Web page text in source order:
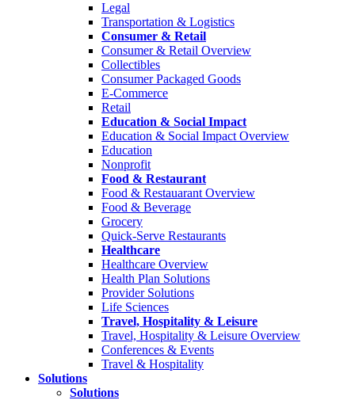
Legal
Transportation & Logistics
Consumer & Retail
Consumer & Retail Overview
Collectibles
Consumer Packaged Goods
E-Commerce
Retail
Education & Social Impact
Education & Social Impact Overview
Education
Nonprofit
Food & Restaurant
Food & Restauarant Overview
Food & Beverage
Grocery
Quick-Serve Restaurants
Healthcare
Healthcare Overview
Health Plan Solutions
Provider Solutions
Life Sciences
Travel, Hospitality & Leisure
Travel, Hospitality & Leisure Overview
Conferences & Events
Travel & Hospitality
Solutions
Solutions